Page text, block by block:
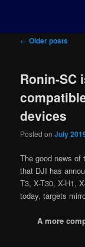
Post
← Older posts
Ronin-SC
devices
Posted onJuly
The good news of
that DJI has
T3, X-T30, X-H1,
today, targets
A more